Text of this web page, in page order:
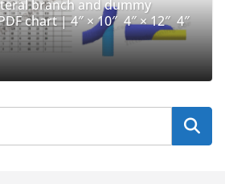
branch and dummy
chart | 4″ × 10″ 4″ × 12″ 4″